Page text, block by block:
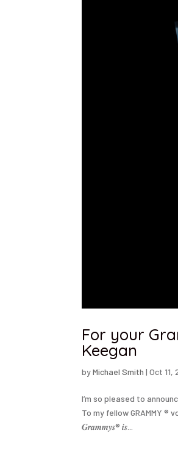
For your
Keegan
byMichael Smith |Oct 11,
I’m so pleased to
To my fellow GRAMMY ®️
𝑮𝒓𝒂𝒎𝒎𝒚𝒔®️ 𝒊𝒔...